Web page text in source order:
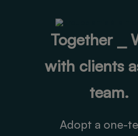
Together ⎯
with clients
team.
Adopt a one-